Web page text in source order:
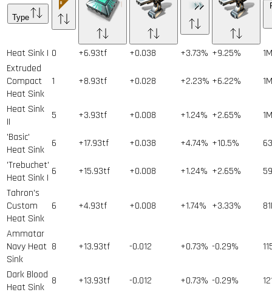
Type
Heat Sink I 0 +6.93tf +0.038 +3.73% +9.25% 1M
Extruded
Compact
Heat Sink
1 +8.93tf +0.028 +2.23% +6.22% 1M
Heat Sink
II
5 +3.93tf +0.008 +1.24% +2.65% 1M
'Basic'
Heat Sink
6 +17.93tf +0.038 +4.74% +10.5%
63
'Trebuchet'
Heat Sink I
6 +15.93tf +0.008 +1.24% +2.65%
59
Tahron's
Custom
Heat Sink
6 +4.93tf +0.008 +1.74% +3.33% 81
Ammatar
Navy Heat
Sink
8 +13.93tf -0.012 +0.73% -0.29%
Dark Blood
Heat Sink
8 +13.93tf -0.012 +0.73% -0.29%